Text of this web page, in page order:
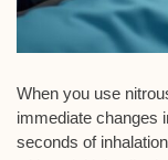
When you use
immediate changes
seconds of